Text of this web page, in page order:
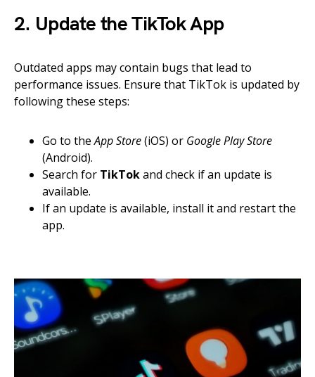
2. Update the TikTok App
Outdated apps may contain bugs that lead to
performance issues. Ensure that TikTok is updated by
following these steps:
Go to theApp Store(iOS) or Google Play Store
(Android).
Search for TikTokand check if an update is
available.
If an update is available, install it and restart the
app.